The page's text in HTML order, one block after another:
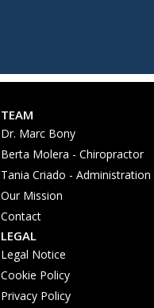
TEAM
Dr. Marc Bony
Berta Molera - Chiropractor
Tania Criado - Administration
Our Mission
Contact
LEGAL
Legal Notice
Cookie Policy
Privacy Policy